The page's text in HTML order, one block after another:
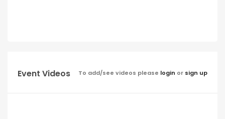
Event Videos To add/see videos please login or sign up